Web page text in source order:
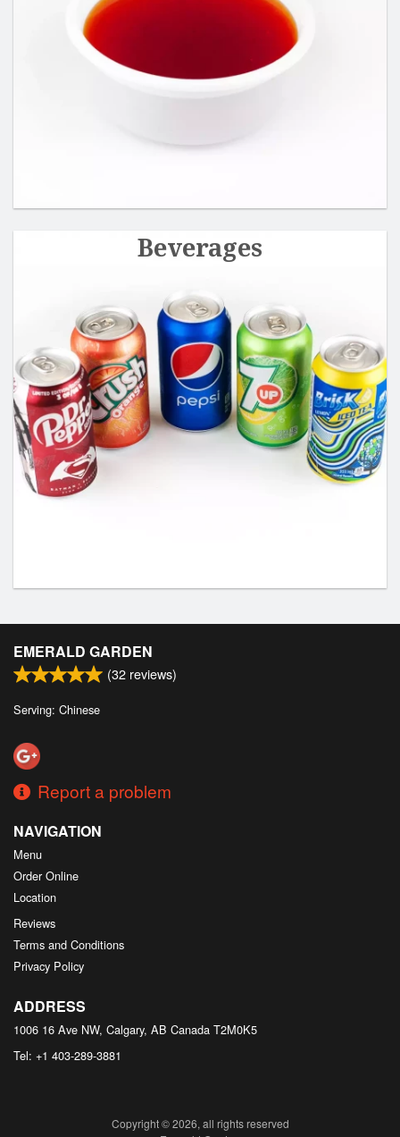
Beverages
EMERALD GARDEN
(32 reviews)
Serving: Chinese
Report a problem
NAVIGATION
Menu
Order Online
Location
Reviews
Terms and Conditions
Privacy Policy
ADDRESS
1006 16 Ave NW, Calgary, AB Canada T2M0K5
Tel: +1 403-289-3881
Copyright © 2026, all rights reserved